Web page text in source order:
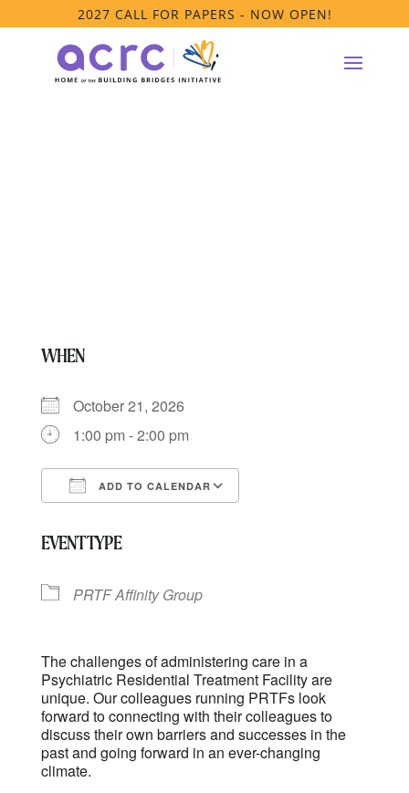
2027 CALL FOR PAPERS - NOW OPEN!
WHEN
October 21, 2026
1:00 pm - 2:00 pm
ADD TO CALENDAR
EVENT TYPE
PRTF Affinity Group
The challenges of administering care in a
Psychiatric Residential Treatment Facility are
unique. Our colleagues running PRTFs look
forward to connecting with their colleagues to
discuss their own barriers and successes in the
past and going forward in an ever-changing
climate.